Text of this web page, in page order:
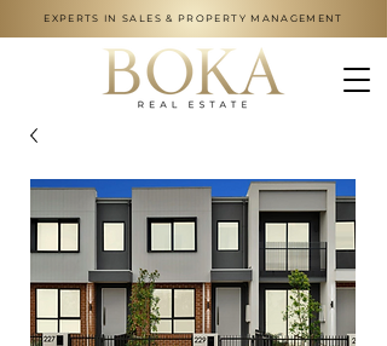
EXPERTS IN SALES & PROPERTY MANAGEMENT